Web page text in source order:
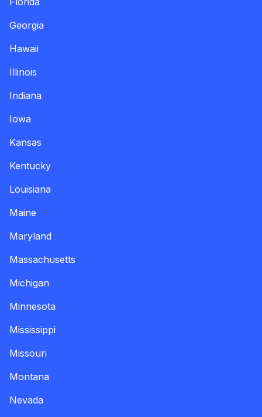
Georgia
Hawaii
Illinois
Indiana
Iowa
Kansas
Kentucky
Louisiana
Maine
Maryland
Massachusetts
Michigan
Minnesota
Mississippi
Missouri
Montana
Nevada